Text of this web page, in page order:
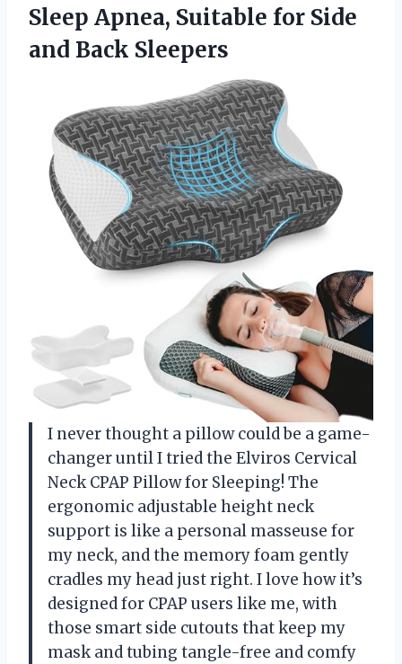
Sleep Apnea, Suitable for Side
and Back Sleepers
I never thought a pillow could be a game-
changer until I tried the Elviros Cervical
Neck CPAP Pillow for Sleeping! The
ergonomic adjustable height neck
support is like a personal masseuse for
my neck, and the memory foam gently
cradles my head just right. I love how it’s
designed for CPAP users like me, with
those smart side cutouts that keep my
mask and tubing tangle-free and comfy